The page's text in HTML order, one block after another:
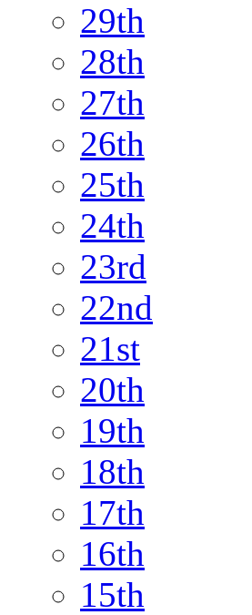
29th
28th
27th
26th
25th
24th
23rd
22nd
21st
20th
19th
18th
17th
16th
15th